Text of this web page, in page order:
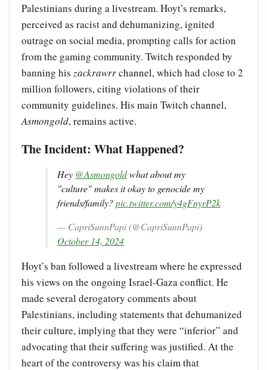
Palestinians during a livestream. Hoyt’s remarks,
perceived as racist and dehumanizing, ignited
outrage on social media, prompting calls for action
from the gaming community. Twitch responded by
banning his zackrawrrchannel, which had close to 2
million followers, citing violations of their
community guidelines. His main Twitch channel,
Asmongold, remains active.
The Incident: What Happened?
Hey @Asmongoldwhat about my
"culture" makes it okay to genocide my
friends/family?pic.twitter.com/y4gFnyrP2k
— CapriSunnPapi (@CapriSunnPapi)
October 14, 2024
Hoyt’s ban followed a livestream where he expressed
his views on the ongoing Israel-Gaza conflict. He
made several derogatory comments about
Palestinians, including statements that dehumanized
their culture, implying that they were “inferior” and
advocating that their suffering was justified. At the
heart of the controversy was his claim that